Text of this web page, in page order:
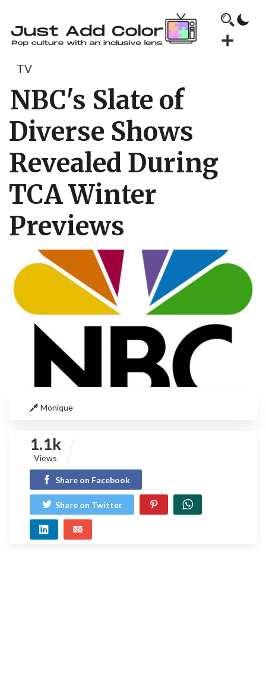
TV
NBC's Slate of
Diverse Shows
Revealed During
TCA Winter
Previews
Monique
1.1k
Views
Share on Facebook
Share on Twitter